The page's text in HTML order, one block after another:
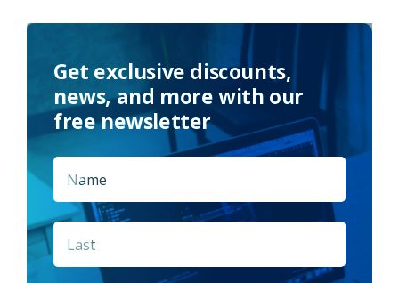
Get exclusive discounts,
news, and more with our
free newsletter
Name * First
Last